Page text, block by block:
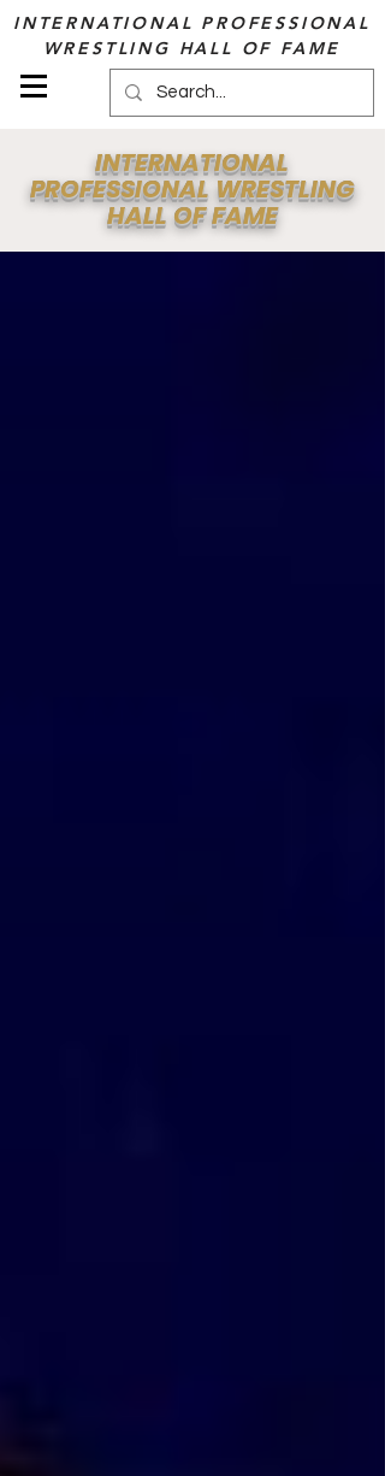
INTERNATIONAL PROFESSIONAL
WRESTLING HALL OF FAME
INTERNATIONAL
PROFESSIONAL WRESTLING
HALL OF FAME